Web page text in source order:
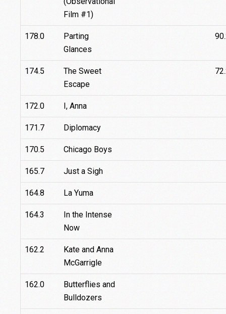
Film #1)
178.0
Parting
Glances
174.5
The Sweet
Escape
172.0 I, Anna
171.7 Diplomacy
170.5 Chicago Boys
165.7 Just a Sigh
164.8 La Yuma
164.3
In the Intense
Now
162.2
Kate and Anna
McGarrigle
162.0
Butterflies and
Bulldozers